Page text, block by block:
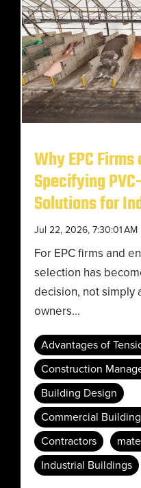
Why EPC
Specifying
Solutions for
Jul 22, 2026, 7:30:01 AM
For EPC firms and
selection has
decision, not simply
owners...
Advantages of
Construction
Building Design
Commercial
Contractors
Industrial Buildings